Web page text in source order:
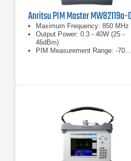
Maximum Frequency: 850 MHz
Output Power: 0.3 - 40W (25 -
46dBm)
PIM Measurement Range: -70...